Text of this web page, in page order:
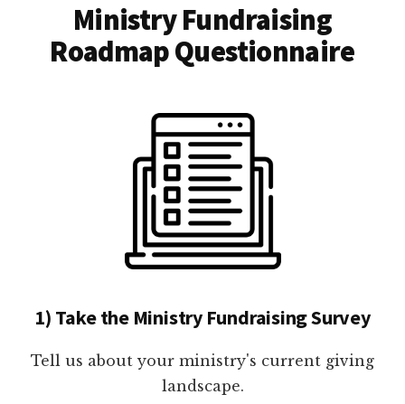
Ministry Fundraising
Roadmap Questionnaire
1) Take the Ministry Fundraising Survey
Tell us about your ministry's current giving
landscape.